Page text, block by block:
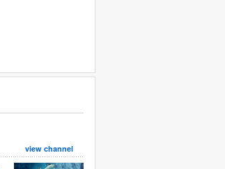
view channel